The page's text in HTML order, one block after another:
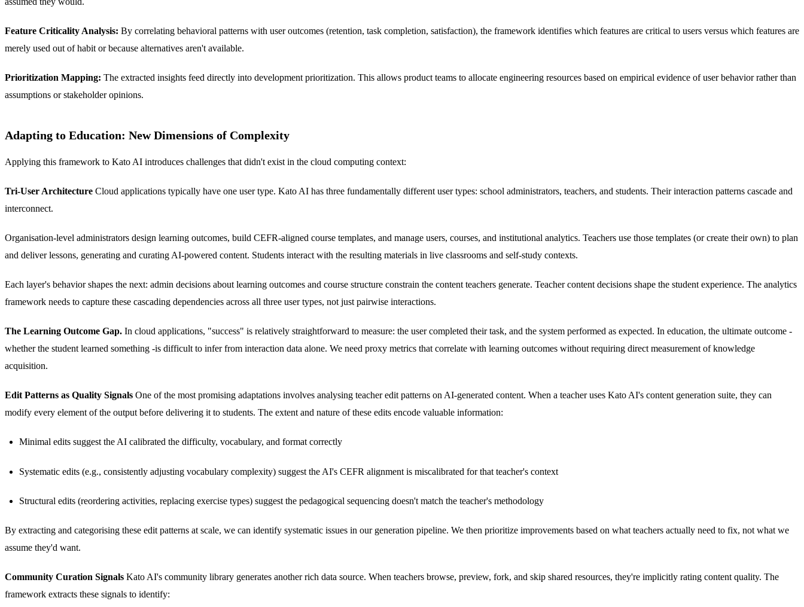
Feature Criticality Analysis: By correlating behavioral patterns with user outcomes (retention, task completion, satisfaction), the framework identifies which features are critical to users versus which features are
merely used out of habit or because alternatives aren't available.
Prioritization Mapping: The extracted insights feed directly into development prioritization. This allows product teams to allocate engineering resources based on empirical evidence of user behavior rather than
assumptions or stakeholder opinions.
Adapting to Education: New Dimensions of Complexity
Applying this framework to Kato AI introduces challenges that didn't exist in the cloud computing context:
Tri-User Architecture Cloud applications typically have one user type. Kato AI has three fundamentally different user types: school administrators, teachers, and students. Their interaction patterns cascade and
interconnect.
Organisation-level administrators design learning outcomes, build CEFR-aligned course templates, and manage users, courses, and institutional analytics. Teachers use those templates (or create their own) to plan
and deliver lessons, generating and curating AI-powered content. Students interact with the resulting materials in live classrooms and self-study contexts.
Each layer's behavior shapes the next: admin decisions about learning outcomes and course structure constrain the content teachers generate. Teacher content decisions shape the student experience. The analytics
framework needs to capture these cascading dependencies across all three user types, not just pairwise interactions.
The Learning Outcome Gap. In cloud applications, "success" is relatively straightforward to measure: the user completed their task, and the system performed as expected. In education, the ultimate outcome -
whether the student learned something -is difficult to infer from interaction data alone. We need proxy metrics that correlate with learning outcomes without requiring direct measurement of knowledge
acquisition.
Edit Patterns as Quality Signals One of the most promising adaptations involves analysing teacher edit patterns on AI-generated content. When a teacher uses Kato AI's content generation suite, they can
modify every element of the output before delivering it to students. The extent and nature of these edits encode valuable information:
Minimal edits suggest the AI calibrated the difficulty, vocabulary, and format correctly
Systematic edits (e.g., consistently adjusting vocabulary complexity) suggest the AI's CEFR alignment is miscalibrated for that teacher's context
Structural edits (reordering activities, replacing exercise types) suggest the pedagogical sequencing doesn't match the teacher's methodology
By extracting and categorising these edit patterns at scale, we can identify systematic issues in our generation pipeline. We then prioritize improvements based on what teachers actually need to fix, not what we
assume they'd want.
Community Curation Signals Kato AI's community library generates another rich data source. When teachers browse, preview, fork, and skip shared resources, they're implicitly rating content quality. The
framework extracts these signals to identify: